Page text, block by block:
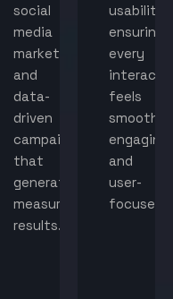
social
media
marketing,
and
data-
driven
campaigns
that
generate
measurable
results.
usability,
ensuring
every
feels
smooth,
engaging,
and
user-
focused.